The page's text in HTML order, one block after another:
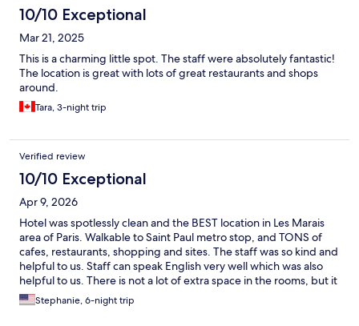
10/10 Exceptional
Mar 21, 2025
This is a charming little spot. The staff were absolutely fantastic!
The location is great with lots of great restaurants and shops
around.
Tara, 3-night trip
Verified review
10/10 Exceptional
Apr 9, 2026
Hotel was spotlessly clean and the BEST location in Les Marais
area of Paris. Walkable to Saint Paul metro stop, and TONS of
cafes, restaurants, shopping and sites. The staff was so kind and
helpful to us. Staff can speak English very well which was also
helpful to us. There is not a lot of extra space in the rooms, but it
is enough for basic luggage. Hotel has a room in the basement
for breakfast, but not much other "hang out" space or amenities
Stephanie, 6-night trip